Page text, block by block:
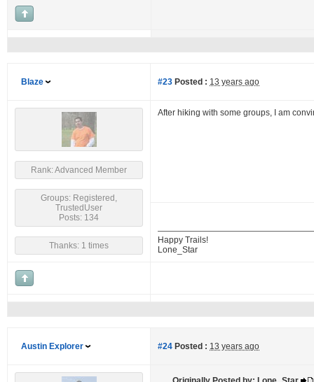
Blaze #23 Posted : 13 years ago
Rank: Advanced Member
Groups: Registered,
TrustedUser
Posts: 134
Thanks: 1 times
After hiking with some groups, I am
Happy Trails!
Lone_Star
Austin Explorer #24 Posted : 13 years ago